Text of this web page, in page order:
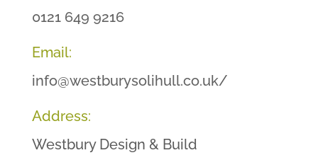
0121 649 9216
Email:
info@westburysolihull.co.uk/
Address:
Westbury Design & Build